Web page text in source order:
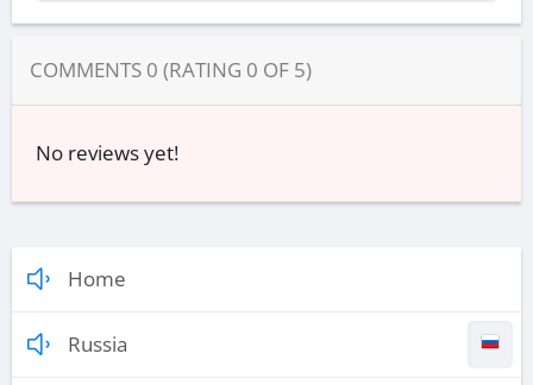
COMMENTS 0 (RATING 0 OF 5)
No reviews yet!
Home
Russia